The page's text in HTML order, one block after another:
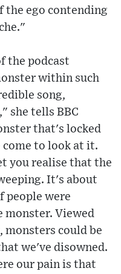
the ego contending
the podcast
within such
song,
she tells BBC
that's locked
to look at it.
you realise that the
It's about
people were
monster. Viewed
monsters could be
we've disowned.
our pain is that